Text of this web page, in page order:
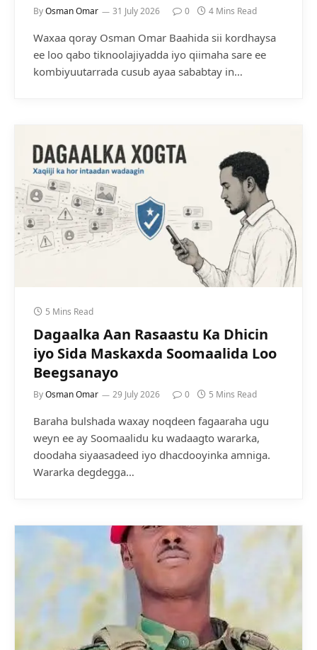
ByOsman Omar 31 July 2026 0 4 Mins Read
Waxaa qoray Osman Omar Baahida sii kordhaysa
ee loo qabo tiknoolajiyadda iyo qiimaha sare ee
kombiyuutarrada cusub ayaa sababtay in…
5 Mins Read
Dagaalka Aan Rasaastu Ka Dhicin
iyo Sida Maskaxda Soomaalida Loo
Beegsanayo
ByOsman Omar 29 July 2026 0 5 Mins Read
Baraha bulshada waxay noqdeen fagaaraha ugu
weyn ee ay Soomaalidu ku wadaagto wararka,
doodaha siyaasadeed iyo dhacdooyinka amniga.
Wararka degdegga…